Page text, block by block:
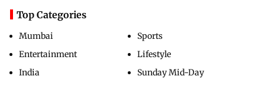
Top Categories
Mumbai
Entertainment
India
Sports
Lifestyle
Sunday Mid-Day